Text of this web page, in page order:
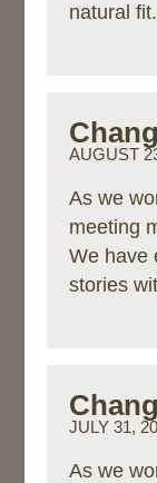
natural
AUGUST
As we
meeting
We have
stories
JULY 31,
As we